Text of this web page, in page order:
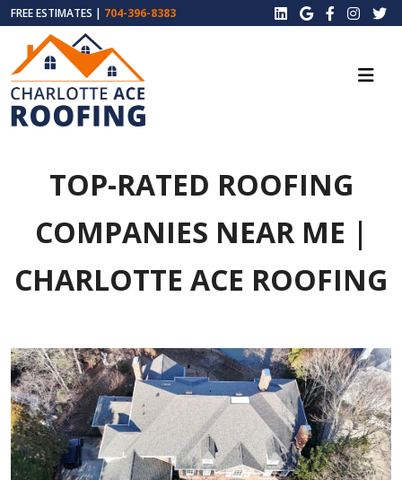
FREE ESTIMATES | 704-396-8383
TOP-RATED ROOFING
COMPANIES NEAR ME |
CHARLOTTE ACE ROOFING